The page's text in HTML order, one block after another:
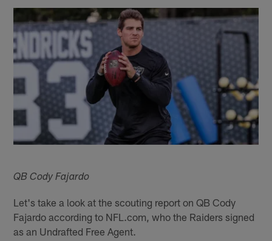
QB Cody Fajardo
Let's take a look at the scouting report on QB Cody
Fajardo according to NFL.com, who the Raiders signed
as an Undrafted Free Agent.